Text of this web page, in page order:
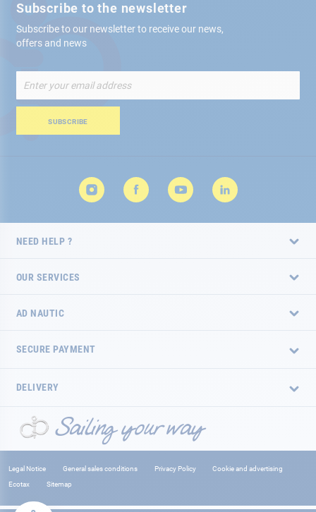
Subscribe to the newsletter
Subscribe to our newsletter to receive our news,
offers and news
Up
for
Newsletter:
SUBSCRIBE
NEED HELP ?
OUR SERVICES
AD NAUTIC
SECURE PAYMENT
DELIVERY
Legal Notice General sales conditions Privacy Policy
Cookie and advertising
Ecotax
Sitemap